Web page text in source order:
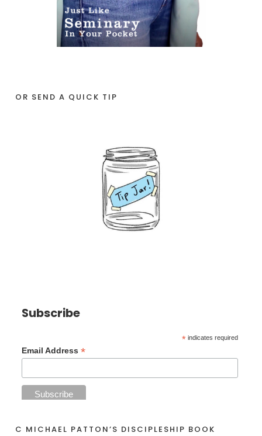
OR SEND A QUICK TIP
Subscribe
* indicates required
Email Address*
C MICHAEL PATTON’S DISCIPLESHIP BOOK